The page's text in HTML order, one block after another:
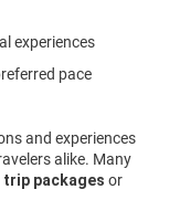
experiences
pace
and experiences
alike. Many
trip packages or